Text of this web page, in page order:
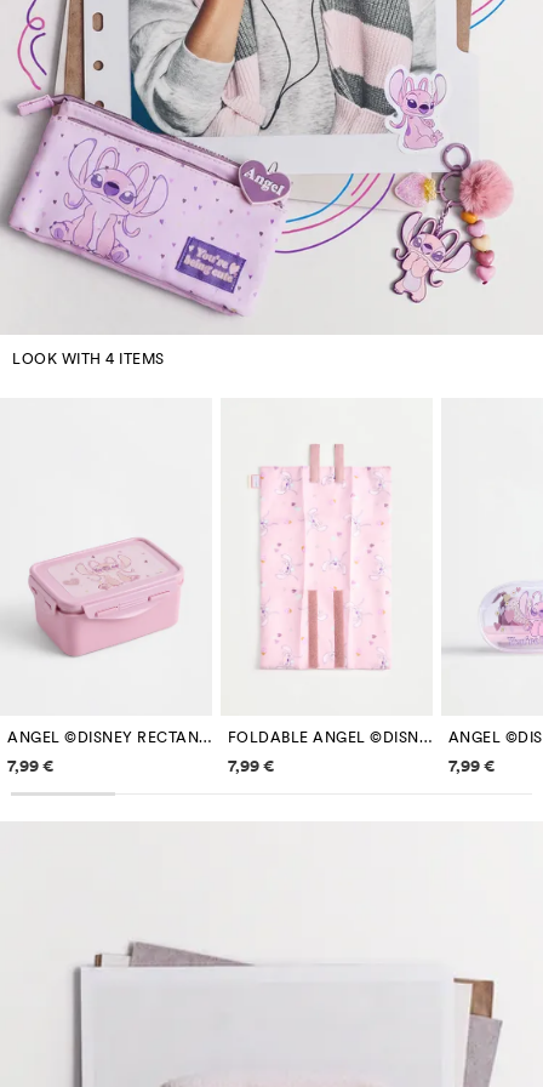
LOOK WITH 4 ITEMS
ANGEL ©DISNEY RECTANGULAR LUNCH BOX
Price information
7,99 €
FOLDABLE ANGEL ©DISNEY SANDWICH WRAP
Price information
7,99 € Price
7,99 €